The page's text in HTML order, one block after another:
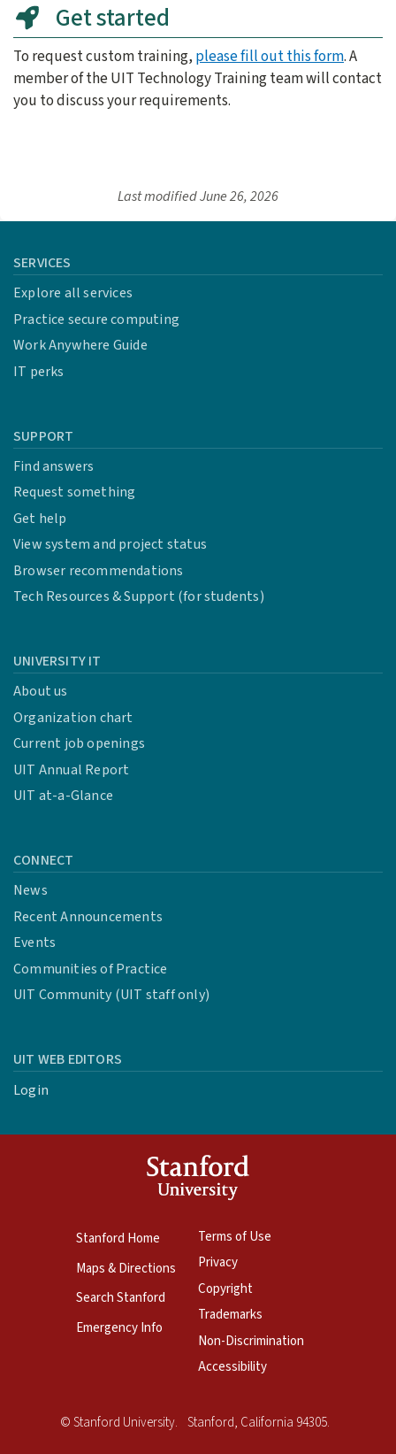
Get started
To request custom training, please fill out this form. A
member of the UIT Technology Training team will contact
you to discuss your requirements.
Last modifiedJune 26, 2026
SERVICES
Explore all services
Practice secure computing
Work Anywhere Guide
IT perks
SUPPORT
Find answers
Request something
Get help
View system and project status
Browser recommendations
Tech Resources & Support (for students)
UNIVERSITY IT
About us
Organization chart
Current job openings
UIT Annual Report
UIT at-a-Glance
CONNECT
News
Recent Announcements
Events
Communities of Practice
UIT Community (UIT staff only)
UIT WEB EDITORS
Login
Stanford Home
Maps & Directions
Search Stanford
Emergency Info
Terms of Use
Privacy
Copyright
Trademarks
Non-Discrimination
Accessibility
©Copyright
Stanford University. Stanford, California 94305.